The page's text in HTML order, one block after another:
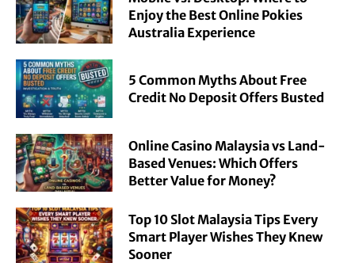
Enjoy the Best Online Pokies
Australia Experience
5 Common Myths About Free
Credit No Deposit Offers Busted
Online Casino Malaysia vs Land-
Based Venues: Which Offers
Better Value for Money?
Top 10 Slot Malaysia Tips Every
Smart Player Wishes They Knew
Sooner